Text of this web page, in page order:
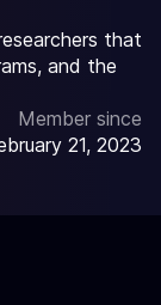
that
and the
Member since
21, 2023